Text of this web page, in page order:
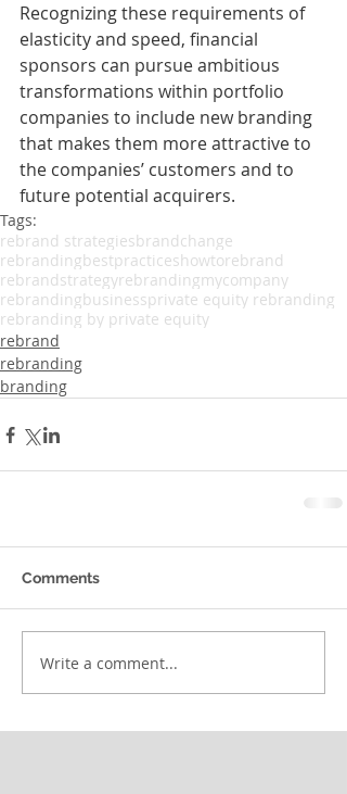
Recognizing these requirements of
elasticity and speed, financial
sponsors can pursue ambitious
transformations within portfolio
companies to include new branding
that makes them more attractive to
the companies’ customers and to
future potential acquirers.
Tags:
rebrand strategiesbrandchange
rebrandingbestpracticeshowtorebrand
rebrandstrategyrebrandingmycompany
rebrandingbusinessprivate equity rebranding
rebranding by private equity
rebrand
rebranding
branding
Comments
Write a comment...